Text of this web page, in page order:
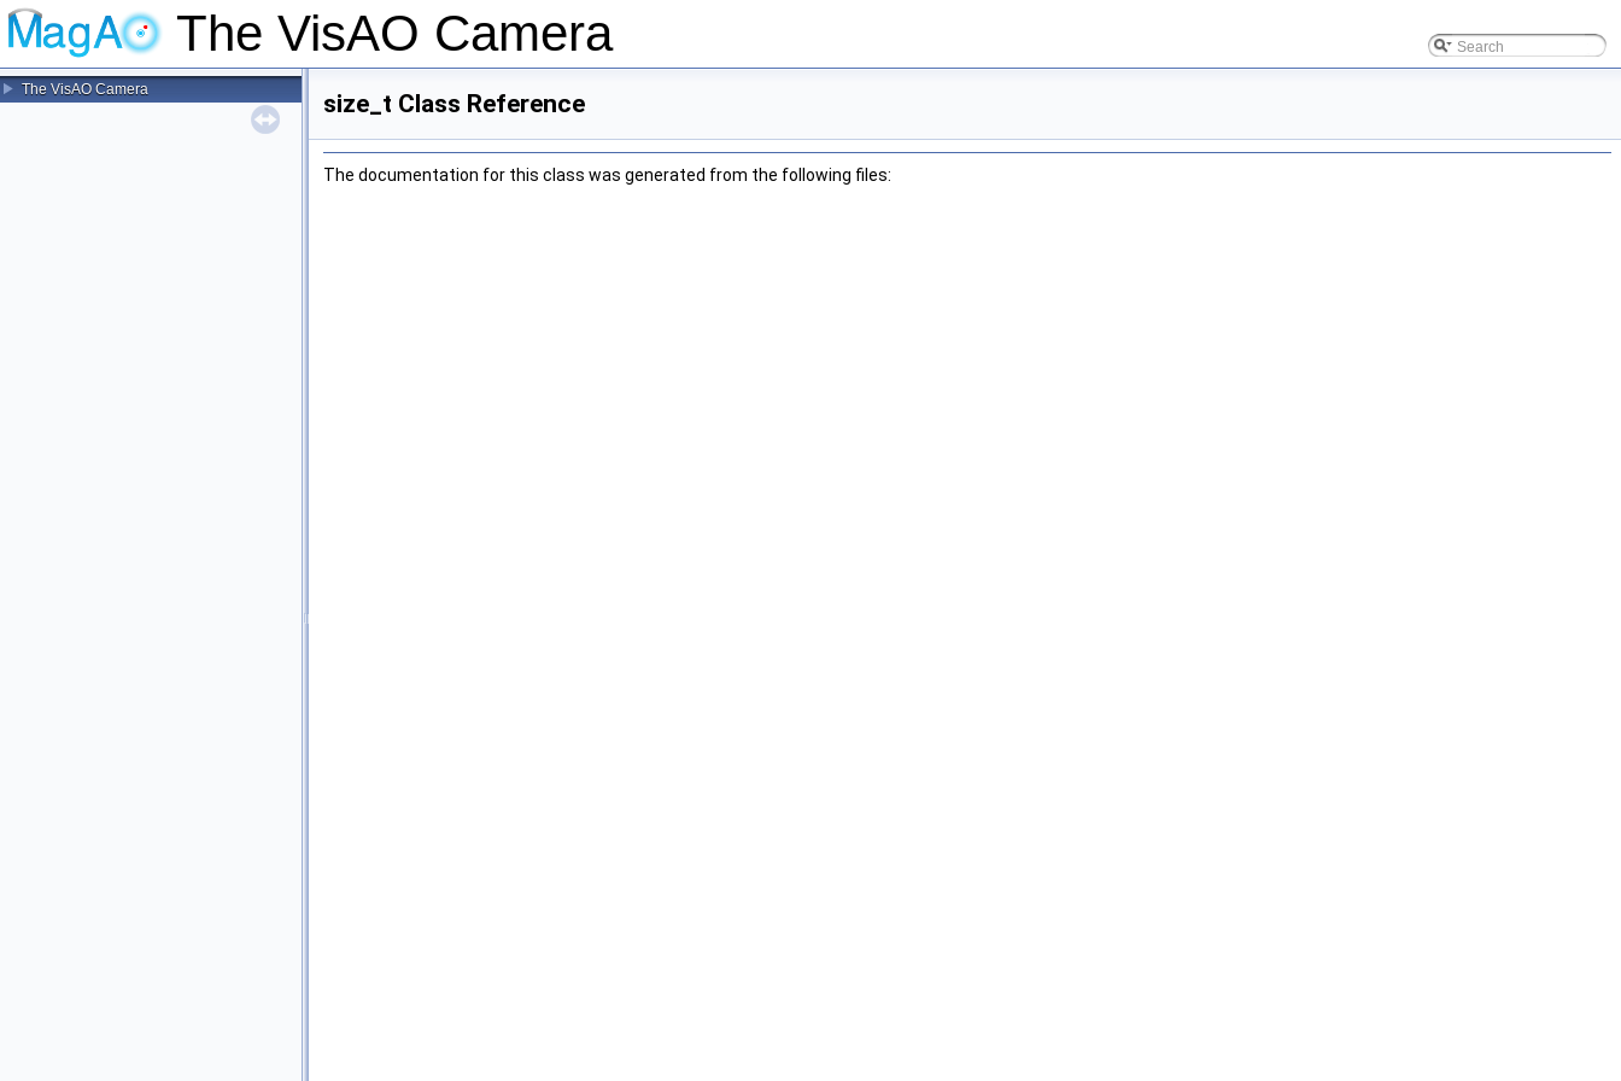
The VisAO Camera
The VisAO Camera
size_t Class Reference
The documentation for this class was generated from the following files: